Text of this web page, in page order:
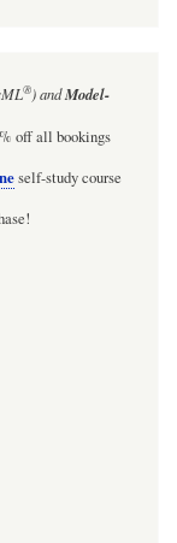
®)andModel-
off all bookings
self-study course